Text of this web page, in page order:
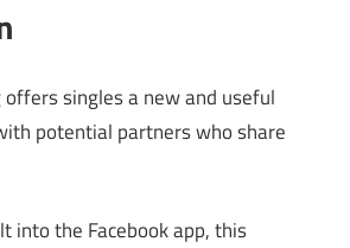
offers singles a new and useful
potential partners who share
into the Facebook app, this